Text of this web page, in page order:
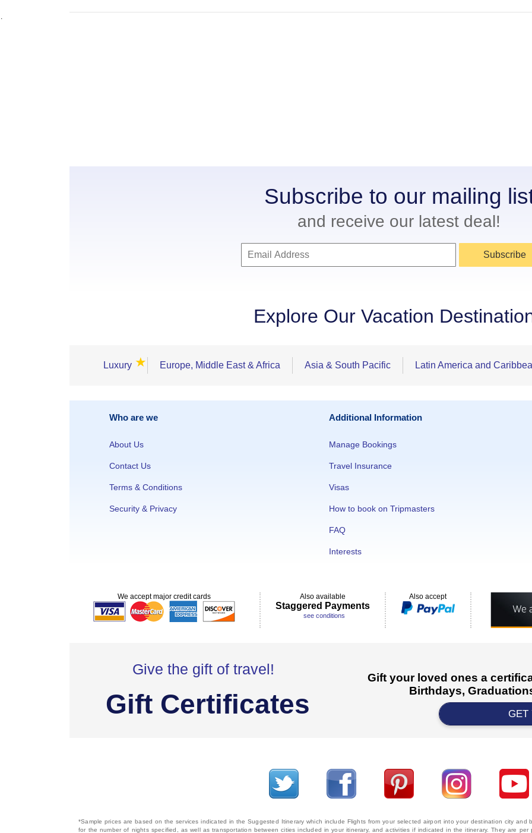
.
Subscribe to our mailing
and receive our latest deal!
Subscribe
Explore Our Vacation
Luxury ★ Europe, Middle East & Africa Asia & South Pacific Latin America and
Who are we
About Us
Contact Us
Terms & Conditions
Security & Privacy
Additional Information
Manage Bookings
Travel Insurance
Visas
How to book on Tripmasters
FAQ
Interests
We accept major credit cards Also available
Staggered Payments
see conditions
Also accept
Give the gift of travel!
Gift Certificates
Gift your loved ones a
Birthdays,
GET
*Sample prices are based on the services indicated in the Suggested Itinerary which include Flights from your selected airport into your destination city
for the number of nights specified, as well as transportation between cities included in your itinerary, and activities if indicated in the itinerary. They are